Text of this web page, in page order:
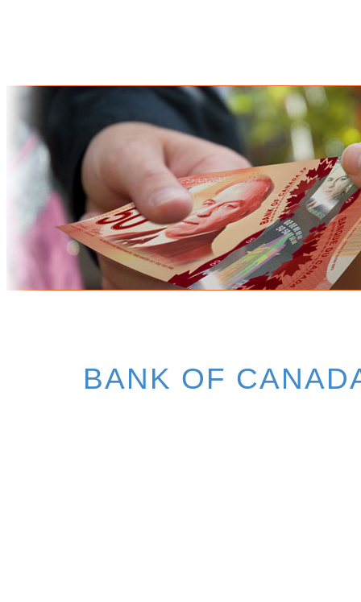
BANK OF